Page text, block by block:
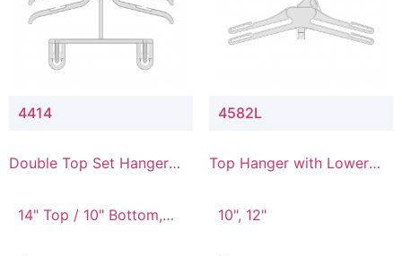
4414
Double Top Set Hanger
14" Top / 10" Bottom,
4582L
Top Hanger with Lower
10", 12"